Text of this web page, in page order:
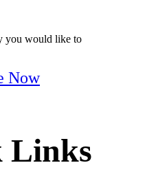
you would like to
Now
Links